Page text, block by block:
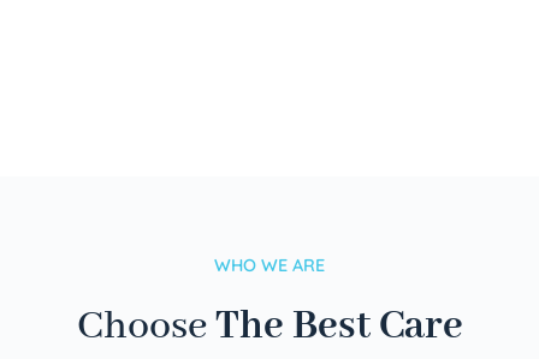
WHO WE ARE
ChooseThe Best Care